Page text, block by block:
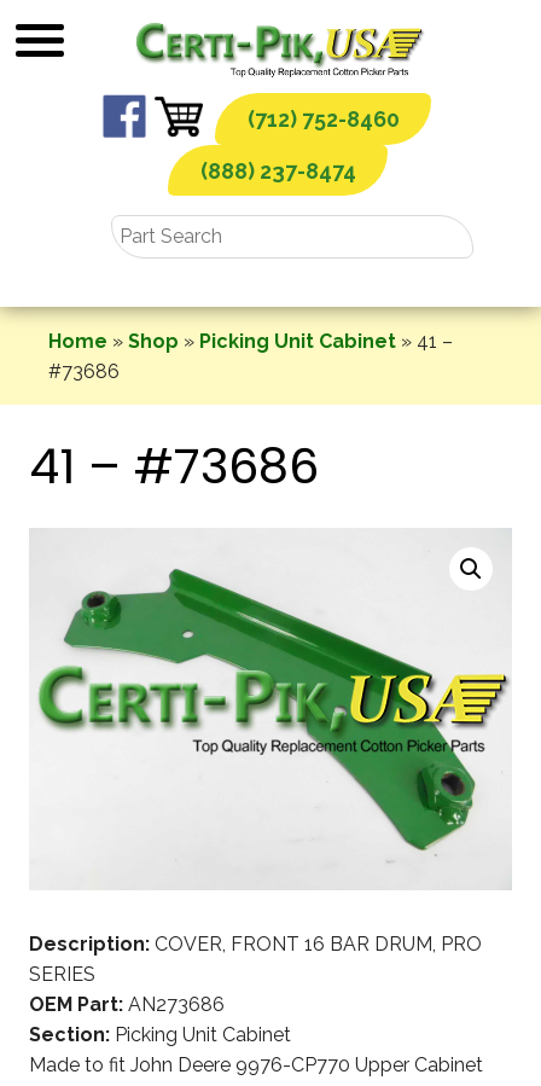
to
(712) 752-8460
(888) 237-8474
Home » Shop » Picking Unit Cabinet » 41 –
#73686
41 – #73686
Description: COVER, FRONT 16 BAR DRUM, PRO
SERIES
OEM Part: AN273686
Section: Picking Unit Cabinet
Made to fit John Deere 9976-CP770 Upper Cabinet